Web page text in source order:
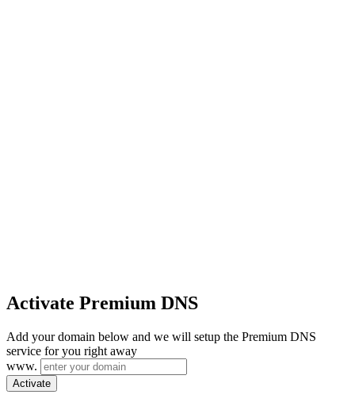
Activate Premium DNS
Add your domain below and we will setup the Premium DNS
service for you right away
www.
Activate